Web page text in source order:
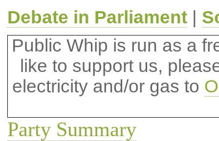
Debate in Parliament|
Public Whip is run as a
like to support us,
electricity and/or gas to
Party Summary